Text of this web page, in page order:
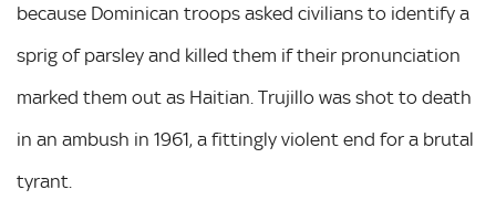
because Dominican troops asked civilians to identify a
sprig of parsley and killed them if their pronunciation
marked them out as Haitian. Trujillo was shot to death
in an ambush in 1961, a fittingly violent end for a brutal
tyrant.